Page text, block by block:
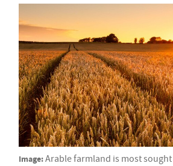
Image:Arable farmland is most